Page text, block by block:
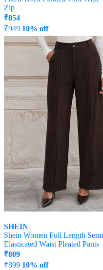
Zip
₹854
₹949 10% off
Offer Price:
512
SHEIN
Shein Women Full Length Semi
Elasticated Waist Pleated Pants
₹809
₹899 10% off